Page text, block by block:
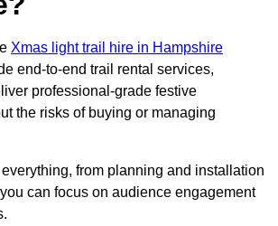
Xmas light trail hire in Hampshire
end-to-end trail rental services,
professional-grade festive
the risks of buying or managing
from planning and installation
can focus on audience engagement